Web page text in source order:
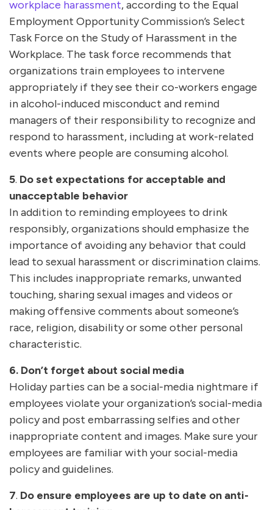
workplace harassment, according to the Equal
Employment Opportunity Commission’s Select
Task Force on the Study of Harassment in the
Workplace. The task force recommends that
organizations train employees to intervene
appropriately if they see their co-workers engage
in alcohol-induced misconduct and remind
managers of their responsibility to recognize and
respond to harassment, including at work-related
events where people are consuming alcohol.
5. Do set expectations for acceptable and
unacceptable behavior
In addition to reminding employees to drink
responsibly, organizations should emphasize the
importance of avoiding any behavior that could
lead to sexual harassment or discrimination claims.
This includes inappropriate remarks, unwanted
touching, sharing sexual images and videos or
making offensive comments about someone’s
race, religion, disability or some other personal
characteristic.
6. Don’t forget about social media
Holiday parties can be a social-media nightmare if
employees violate your organization’s social-media
policy and post embarrassing selfies and other
inappropriate content and images. Make sure your
employees are familiar with your social-media
policy and guidelines.
7. Do ensure employees are up to date on anti-